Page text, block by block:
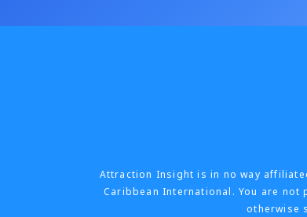
Attraction Insight is in no way
Caribbean International. You are
otherwise